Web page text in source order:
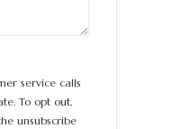
service calls
To opt out,
unsubscribe